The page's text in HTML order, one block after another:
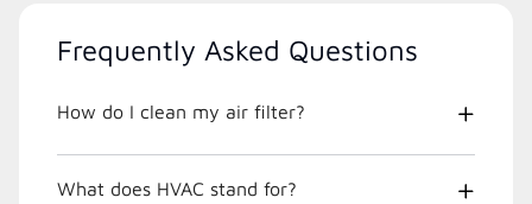
Frequently Asked Questions
How do I clean my air filter?
What does HVAC stand for?